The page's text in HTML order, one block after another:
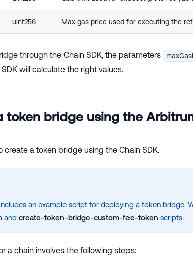
uint256 Max gas price used for executing the
through the Chain SDK, the parameters
will calculate the right values.
token bridge using the
create a token bridge using the Chain SDK.
an example script for deploying a token
and create-token-bridge-custom-fee-token scripts.
a chain involves the following steps: